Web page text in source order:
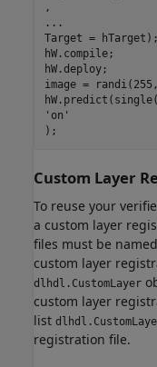
...
Target = hTarget);
hW.compile;
hW.deploy;
image =
'on'
);
Custom Layer
To reuse your
a custom layer
files must be named
custom layer
dlhdl.CustomLayer
custom layer
list
registration file.